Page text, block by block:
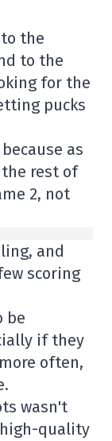
the
to the
for the
pucks
as
rest of
2, not
and
scoring
be
if they
often,
wasn't
quality